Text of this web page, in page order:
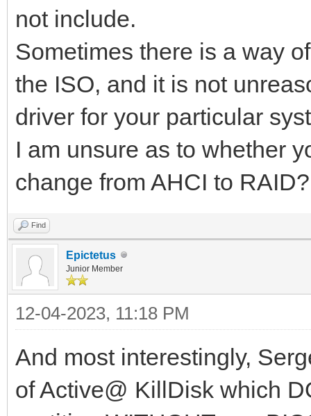
not include.
Sometimes there is a way
the ISO, and it is not
driver for your particular
I am unsure as to whether
change from AHCI to RAID?
Find
Epictetus
Junior Member
12-04-2023, 11:18 PM
And most interestingly,
of Active@ KillDisk which